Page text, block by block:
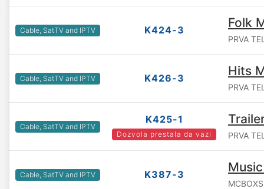
Cable, SatTV and IPTV K424-3 Folk
PRVA
Cable, SatTV and IPTV K426-3 Hits
PRVA
Cable, SatTV and IPTV
K425-1
Dozvola prestala da vazi PRVA
Cable, SatTV and IPTV K387-3